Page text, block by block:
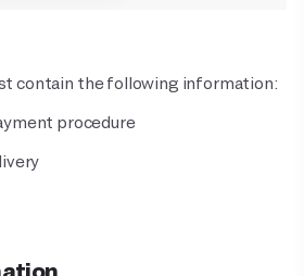
contain the following information:
procedure